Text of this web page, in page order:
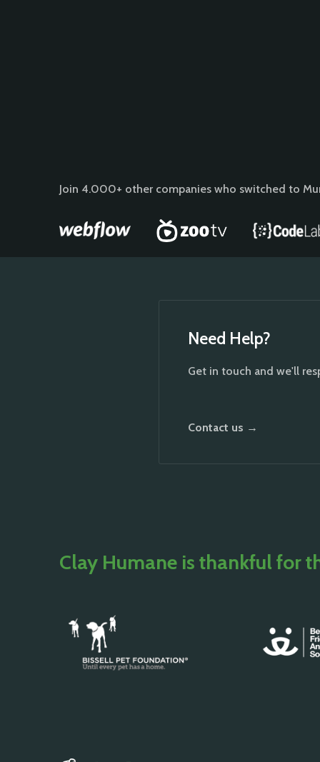
Join 4.000+ other companies who switched to
Need Help?
Get in touch and we'll
Contact us →
Clay Humane is thankful for